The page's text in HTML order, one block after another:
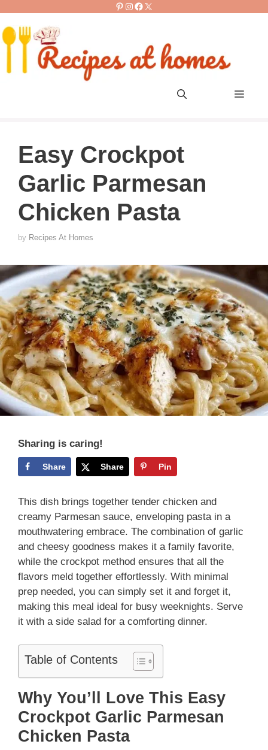
content
Pinterest
Instagram
Facebook
X
Menu
Easy Crockpot
Garlic Parmesan
Chicken Pasta
by Recipes At Homes
Sharing is caring!
Share Share Pin
This dish brings together tender chicken and
creamy Parmesan sauce, enveloping pasta in a
mouthwatering embrace. The combination of garlic
and cheesy goodness makes it a family favorite,
while the crockpot method ensures that all the
flavors meld together effortlessly. With minimal
prep needed, you can simply set it and forget it,
making this meal ideal for busy weeknights. Serve
it with a side salad for a comforting dinner.
Table of Contents
Why You’ll Love This Easy
Crockpot Garlic Parmesan
Chicken Pasta